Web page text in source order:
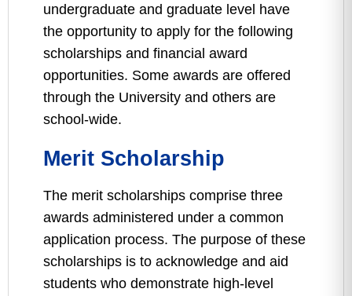
undergraduate and graduate level have
the opportunity to apply for the following
scholarships and financial award
opportunities. Some awards are offered
through the University and others are
school-wide.
Merit Scholarship
The merit scholarships comprise three
awards administered under a common
application process. The purpose of these
scholarships is to acknowledge and aid
students who demonstrate high-level